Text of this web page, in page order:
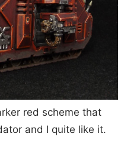
red scheme that
and I quite like it.